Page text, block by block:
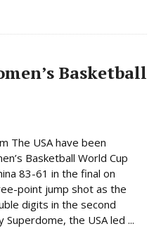
Basketball
The USA have been
Basketball World Cup
83-61 in the final on
point jump shot as the
digits in the second
the USA led ...